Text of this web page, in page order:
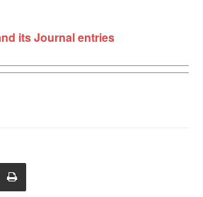
its Journal entries